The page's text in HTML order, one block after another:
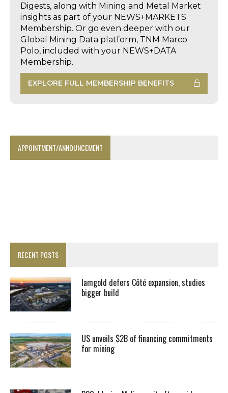
Digests, along with Mining and Metal Market
insights as part of your NEWS+MARKETS
Membership. Or go even deeper with our
Global Mining Data platform, TNM Marco
Polo, included with your NEWS+DATA
Membership.
EXPLORE FULL MEMBERSHIP BENEFITS
APPOINTMENT/ANNOUNCEMENT
RECENT POSTS
Iamgold defers Côté expansion, studies
bigger build
US unveils $2B of financing commitments
for mining